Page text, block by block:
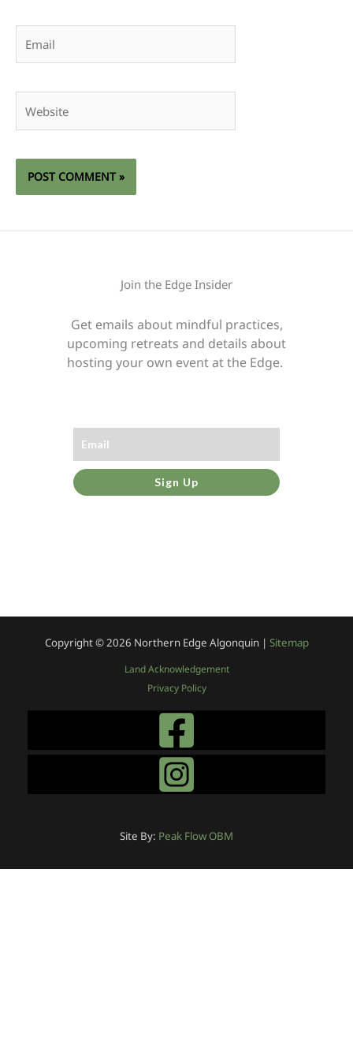
Join the Edge Insider
Get emails about mindful practices,
upcoming retreats and details about
hosting your own event at the Edge.
Sign Up
Copyright © 2026 Northern Edge Algonquin | Sitemap
Land Acknowledgement
Privacy Policy
Site By: Peak Flow OBM